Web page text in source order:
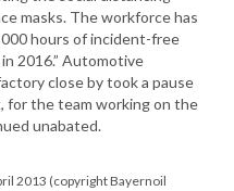
masks. The workforce has
hours of incident-free
2016.” Automotive
close by took a pause
for the team working on the
unabated.
2013 (copyright Bayernoil